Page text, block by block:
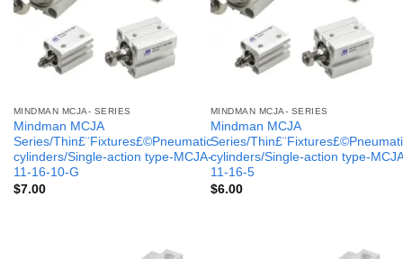
MINDMAN MCJA- SERIES
Mindman MCJA
Series/Thin£¨Fixtures£©Pneumatic
cylinders/Single-action type-MCJA-
11-16-10-G
$7.00
MINDMAN MCJA- SERIES
Mindman MCJA
Series/
cylinders/Single-action type-
11-16-5
$6.00